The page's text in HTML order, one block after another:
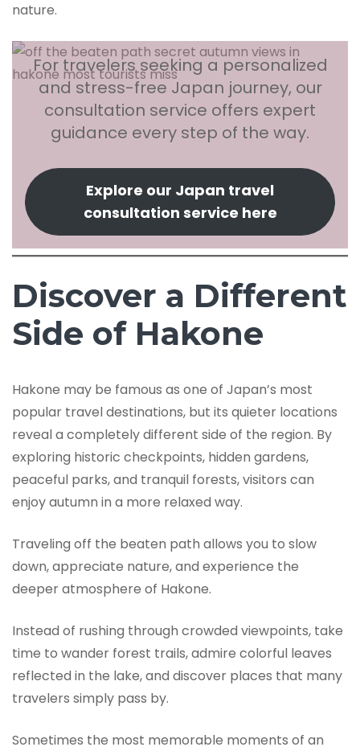
nature.
For travelers seeking a personalized
and stress-free Japan journey, our
consultation service offers expert
guidance every step of the way.
Explore our Japan travel
consultation service here
Discover a Different
Side of Hakone
Hakone may be famous as one of Japan’s most
popular travel destinations, but its quieter locations
reveal a completely different side of the region. By
exploring historic checkpoints, hidden gardens,
peaceful parks, and tranquil forests, visitors can
enjoy autumn in a more relaxed way.
Traveling off the beaten path allows you to slow
down, appreciate nature, and experience the
deeper atmosphere of Hakone.
Instead of rushing through crowded viewpoints, take
time to wander forest trails, admire colorful leaves
reflected in the lake, and discover places that many
travelers simply pass by.
Sometimes the most memorable moments of an